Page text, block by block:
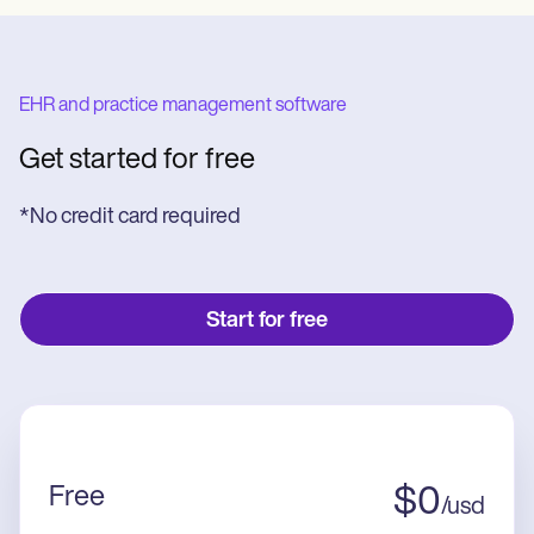
EHR and practice management software
Get started for free
*No credit card required
Start for free
Free $0/usd